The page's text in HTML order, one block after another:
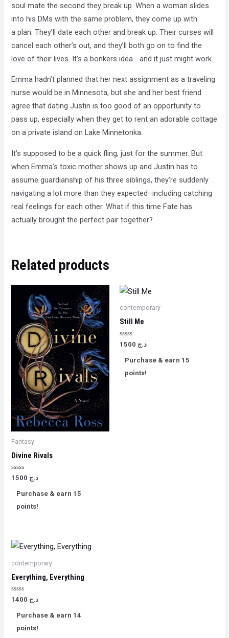
soul mate the second they break up. When a woman slides
into his DMs with the same problem, they come up with
a plan: They’ll date each other and break up. Their curses will
cancel each other’s out, and they’ll both go on to find the
love of their lives. It’s a bonkers idea… and it just might work.
Emma hadn’t planned that her next assignment as a traveling
nurse would be in Minnesota, but she and her best friend
agree that dating Justin is too good of an opportunity to
pass up, especially when they get to rent an adorable cottage
on a private island on Lake Minnetonka.
It’s supposed to be a quick fling, just for the summer. But
when Emma’s toxic mother shows up and Justin has to
assume guardianship of his three siblings, they’re suddenly
navigating a lot more than they expected–including catching
real feelings for each other. What if this time Fate has
actually brought the perfect pair together?
Related products
Fantasy
Divine Rivals
Rated
0
of
د.ج
Purchase & earn 15
points!
contemporary
Still Me
Rated
0
د.ج
Purchase & earn 15
points!
contemporary
Everything, Everything
Rated
0
of
د.ج
Purchase & earn 14
points!